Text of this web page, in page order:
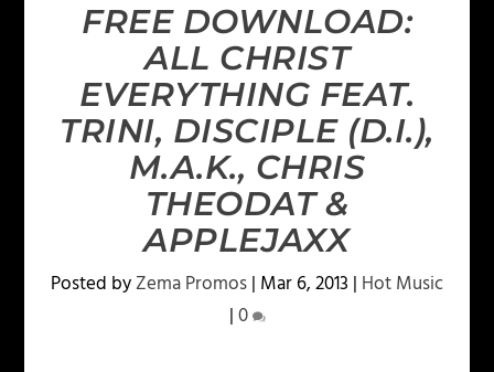
FREE DOWNLOAD:
ALL CHRIST
EVERYTHING FEAT.
TRINI, DISCIPLE (D.I.),
M.A.K., CHRIS
THEODAT &
APPLEJAXX
Posted byZema Promos| Mar 6, 2013 | Hot Music
|0